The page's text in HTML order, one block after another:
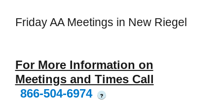
Friday AA Meetings in New Riegel
For More Information on
Meetings and Times Call
866-504-6974
?